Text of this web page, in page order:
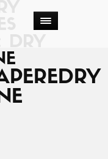
DRY